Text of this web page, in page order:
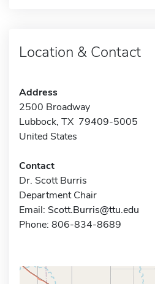
Location & Contact
Address
2500 Broadway
Lubbock, TX 79409-5005
United States
Contact
Dr. Scott Burris
Department Chair
Email: Scott.Burris@ttu.edu
Phone: 806-834-8689